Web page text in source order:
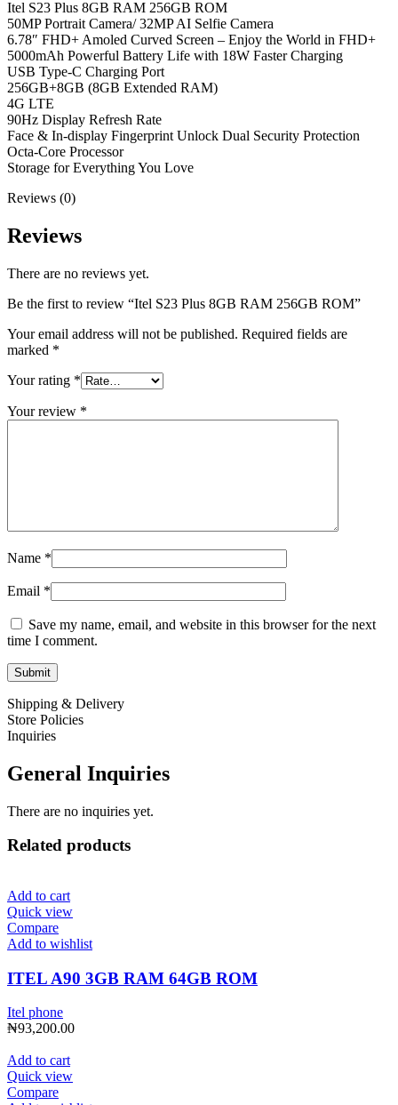
Itel S23 Plus 8GB RAM 256GB ROM
50MP Portrait Camera/ 32MP AI Selfie Camera
6.78″ FHD+ Amoled Curved Screen – Enjoy the World in FHD+
5000mAh Powerful Battery Life with 18W Faster Charging
USB Type-C Charging Port
256GB+8GB (8GB Extended RAM)
4G LTE
90Hz Display Refresh Rate
Face & In-display Fingerprint Unlock Dual Security Protection
Octa-Core Processor
Storage for Everything You Love
Reviews (0)
Reviews
There are no reviews yet.
Be the first to review “Itel S23 Plus 8GB RAM 256GB ROM”
Your email address will not be published. Required fields are
marked *
Your rating *
Your review *
Name *
Email *
Save my name, email, and website in this browser for the next
time I comment.
Shipping & Delivery
Store Policies
Inquiries
General Inquiries
There are no inquiries yet.
Related products
Add to cart
Quick view
Compare
Add to wishlist
ITEL A90 3GB RAM 64GB ROM
Itel phone
₦93,200.00
Add to cart
Quick view
Compare